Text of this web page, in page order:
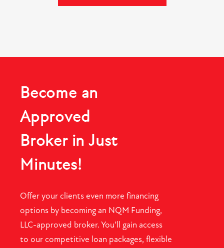
Become an
Approved
Broker in Just
Minutes!
Offer your clients even more financing
options by becoming an NQM Funding,
LLC-approved broker. You’ll gain access
to our competitive loan packages, flexible